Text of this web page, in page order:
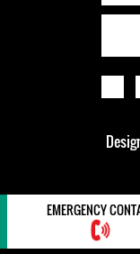
EMERGENCY